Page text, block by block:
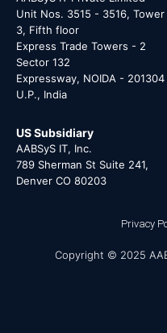
Unit Nos. 3515 - 3516, Tower
3, Fifth floor
Express Trade Towers - 2
Sector 132
Expressway, NOIDA - 201304
U.P., India
US Subsidiary
AABSyS IT, Inc.
789 Sherman St Suite 241,
Denver CO 80203
Privacy
Copyright © 2025